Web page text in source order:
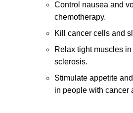
Control nausea and
chemotherapy.
Kill cancer cells and
Relax tight muscles
sclerosis.
Stimulate appetite
in people with cancer